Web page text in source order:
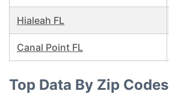
Hialeah FL
Canal Point FL
Top Data By Zip Codes